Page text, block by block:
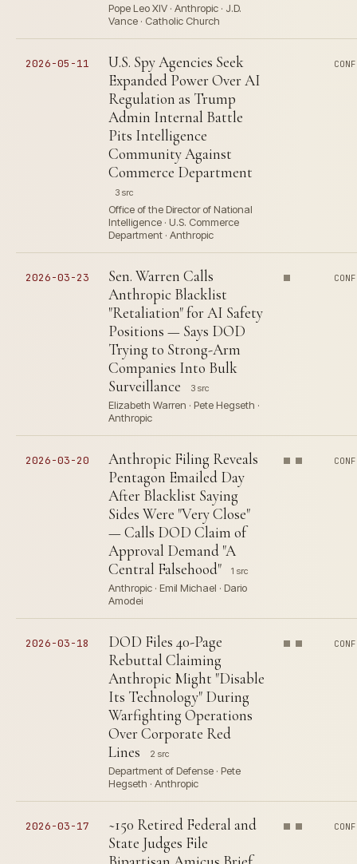
Pope Leo XIV · Anthropic · J.D.
Vance · Catholic Church
2026-05-11
U.S. Spy Agencies Seek
Expanded Power Over AI
Regulation as Trump
Admin Internal Battle
Pits Intelligence
Community Against
Commerce Department
3 src
Office of the Director of National
Intelligence · U.S. Commerce
Department · Anthropic
2026-03-23
Sen. Warren Calls
Anthropic Blacklist
"Retaliation" for AI Safety
Positions — Says DOD
Trying to Strong-Arm
Companies Into Bulk
Surveillance
3 src
Elizabeth Warren · Pete Hegseth ·
Anthropic
2026-03-20
Anthropic Filing Reveals
Pentagon Emailed Day
After Blacklist Saying
Sides Were "Very Close"
— Calls DOD Claim of
Approval Demand "A
Central Falsehood"
1 src
Anthropic · Emil Michael · Dario
Amodei
2026-03-18
DOD Files 40-Page
Rebuttal Claiming
Anthropic Might "Disable
Its Technology" During
Warfighting Operations
Over Corporate Red
Lines
2 src
Department of Defense · Pete
Hegseth · Anthropic
2026-03-17
~150 Retired Federal and
State Judges File